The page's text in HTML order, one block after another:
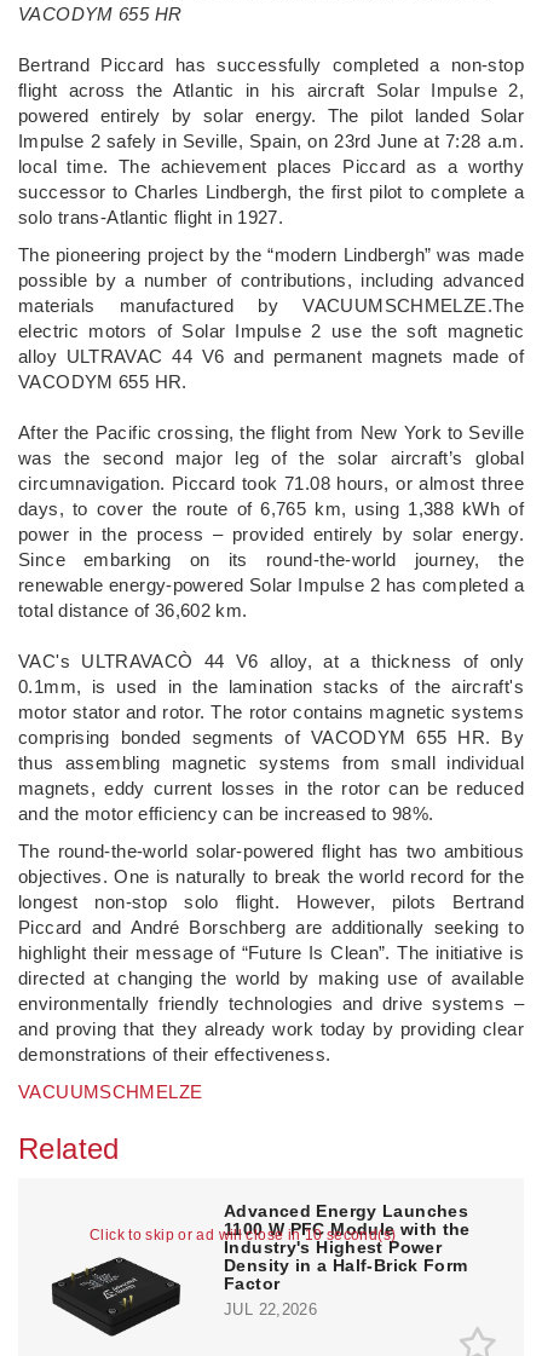
Click to skip or ad will close in 10 second(s)
VACODYM 655 HR
Bertrand Piccard has successfully completed a non-stop
flight across the Atlantic in his aircraft Solar Impulse 2,
powered entirely by solar energy. The pilot landed Solar
Impulse 2 safely in Seville, Spain, on 23rd June at 7:28 a.m.
local time. The achievement places Piccard as a worthy
successor to Charles Lindbergh, the first pilot to complete a
solo trans-Atlantic flight in 1927.
The pioneering project by the “modern Lindbergh” was made
possible by a number of contributions, including advanced
materials manufactured by VACUUMSCHMELZE.The
electric motors of Solar Impulse 2 use the soft magnetic
alloy ULTRAVAC 44 V6 and permanent magnets made of
VACODYM 655 HR.
After the Pacific crossing, the flight from New York to Seville
was the second major leg of the solar aircraft’s global
circumnavigation. Piccard took 71.08 hours, or almost three
days, to cover the route of 6,765 km, using 1,388 kWh of
power in the process – provided entirely by solar energy.
Since embarking on its round-the-world journey, the
renewable energy-powered Solar Impulse 2 has completed a
total distance of 36,602 km.
VAC's ULTRAVACÒ 44 V6 alloy, at a thickness of only
0.1mm, is used in the lamination stacks of the aircraft's
motor stator and rotor. The rotor contains magnetic systems
comprising bonded segments of VACODYM 655 HR. By
thus assembling magnetic systems from small individual
magnets, eddy current losses in the rotor can be reduced
and the motor efficiency can be increased to 98%.
The round-the-world solar-powered flight has two ambitious
objectives. One is naturally to break the world record for the
longest non-stop solo flight. However, pilots Bertrand
Piccard and André Borschberg are additionally seeking to
highlight their message of “Future Is Clean”. The initiative is
directed at changing the world by making use of available
environmentally friendly technologies and drive systems –
and proving that they already work today by providing clear
demonstrations of their effectiveness.
VACUUMSCHMELZE
Related
Advanced Energy Launches
1100 W PFC Module with the
Industry's Highest Power
Density in a Half-Brick Form
Factor
JUL 22,2026